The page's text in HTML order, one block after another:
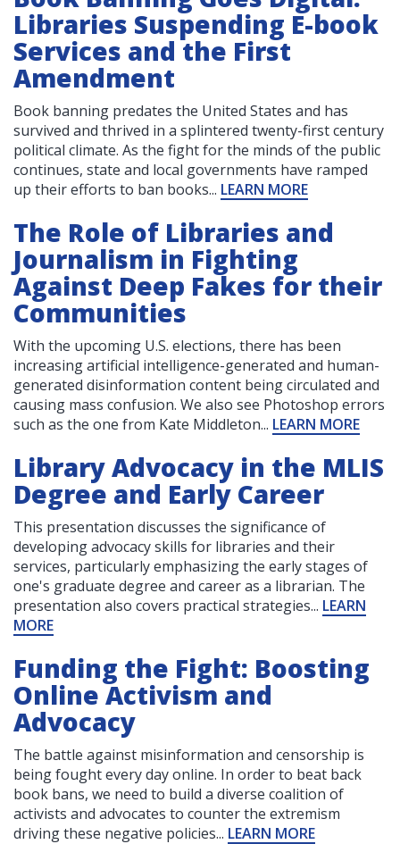
Libraries Suspending E-book
Services and the First
Amendment
Book banning predates the United States and has
survived and thrived in a splintered twenty-first century
political climate. As the fight for the minds of the public
continues, state and local governments have ramped
up their efforts to ban books... LEARN MORE
The Role of Libraries and
Journalism in Fighting
Against Deep Fakes for their
Communities
With the upcoming U.S. elections, there has been
increasing artificial intelligence-generated and human-
generated disinformation content being circulated and
causing mass confusion. We also see Photoshop errors
such as the one from Kate Middleton... LEARN MORE
Library Advocacy in the MLIS
Degree and Early Career
This presentation discusses the significance of
developing advocacy skills for libraries and their
services, particularly emphasizing the early stages of
one's graduate degree and career as a librarian. The
presentation also covers practical strategies... LEARN
MORE
Funding the Fight: Boosting
Online Activism and
Advocacy
The battle against misinformation and censorship is
being fought every day online. In order to beat back
book bans, we need to build a diverse coalition of
activists and advocates to counter the extremism
driving these negative policies... LEARN MORE